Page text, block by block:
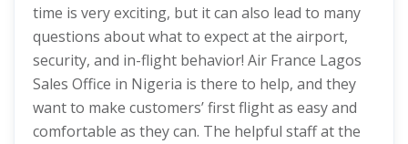
time is very exciting, but it can also lead to many
questions about what to expect at the airport,
security, and in-flight behavior! Air France Lagos
Sales Office in Nigeria is there to help, and they
want to make customers’ first flight as easy and
comfortable as they can. The helpful staff at the